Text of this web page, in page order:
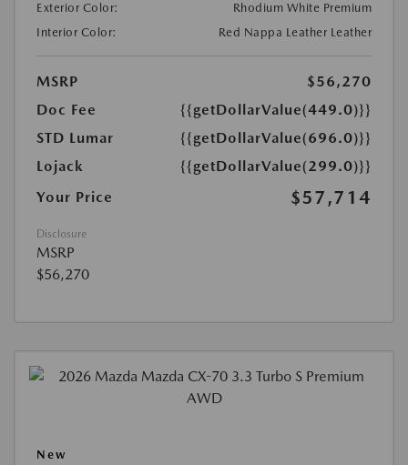
Exterior Color:
Rhodium White Premium
Interior Color:
Red Nappa Leather Leather
MSRP
$56,270
Doc Fee
{{getDollarValue(449.0)}}
STD Lumar
{{getDollarValue(696.0)}}
Lojack
{{getDollarValue(299.0)}}
Your Price
$57,714
Disclosure
MSRP
$56,270
New